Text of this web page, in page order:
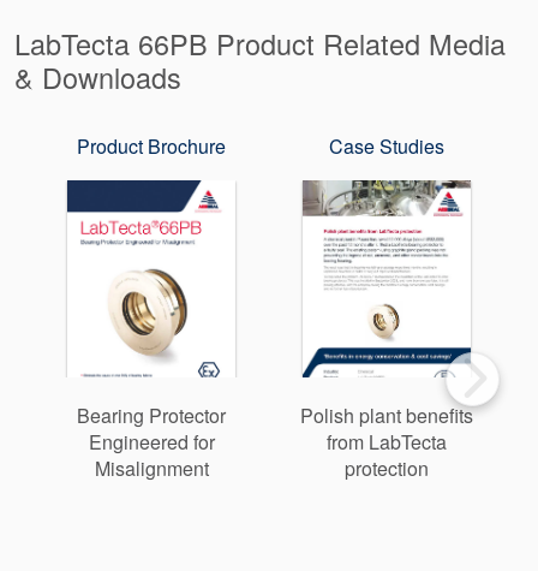
LabTecta 66PB Product Related Media
& Downloads
Product Brochure
Bearing Protector
Engineered for
Misalignment
Case Studies
Polish plant benefits
from LabTecta
protection